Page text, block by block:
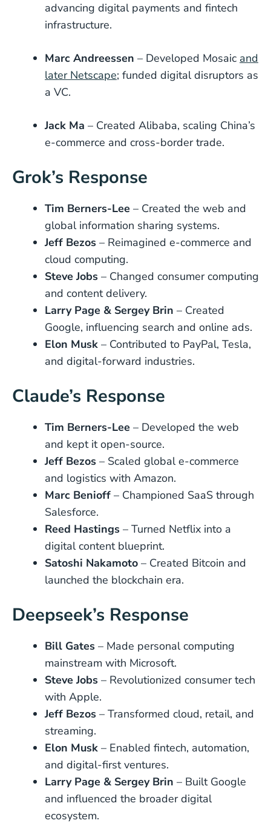
advancing digital payments and fintech
infrastructure.
Marc Andreessen – Developed Mosaic and
later Netscape; funded digital disruptors as
a VC.
Jack Ma – Created Alibaba, scaling China’s
e-commerce and cross-border trade.
Grok’s Response
Tim Berners-Lee – Created the web and
global information sharing systems.
Jeff Bezos – Reimagined e-commerce and
cloud computing.
Steve Jobs – Changed consumer computing
and content delivery.
Larry Page & Sergey Brin – Created
Google, influencing search and online ads.
Elon Musk – Contributed to PayPal, Tesla,
and digital-forward industries.
Claude’s Response
Tim Berners-Lee – Developed the web
and kept it open-source.
Jeff Bezos – Scaled global e-commerce
and logistics with Amazon.
Marc Benioff – Championed SaaS through
Salesforce.
Reed Hastings – Turned Netflix into a
digital content blueprint.
Satoshi Nakamoto – Created Bitcoin and
launched the blockchain era.
Deepseek’s Response
Bill Gates – Made personal computing
mainstream with Microsoft.
Steve Jobs – Revolutionized consumer tech
with Apple.
Jeff Bezos – Transformed cloud, retail, and
streaming.
Elon Musk – Enabled fintech, automation,
and digital-first ventures.
Larry Page & Sergey Brin – Built Google
and influenced the broader digital
ecosystem.